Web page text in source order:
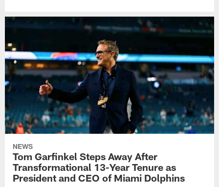
NEWS
Tom Garfinkel Steps Away After
Transformational 13-Year Tenure as
President and CEO of Miami Dolphins